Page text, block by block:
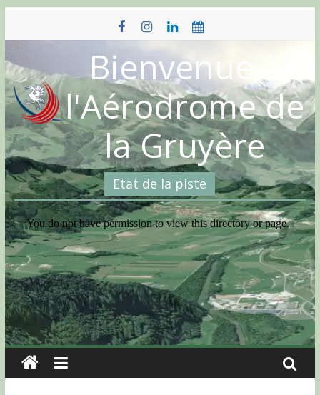
content
Bienvenue à
l'Aérodrome de
la Gruyère
Etat de la piste